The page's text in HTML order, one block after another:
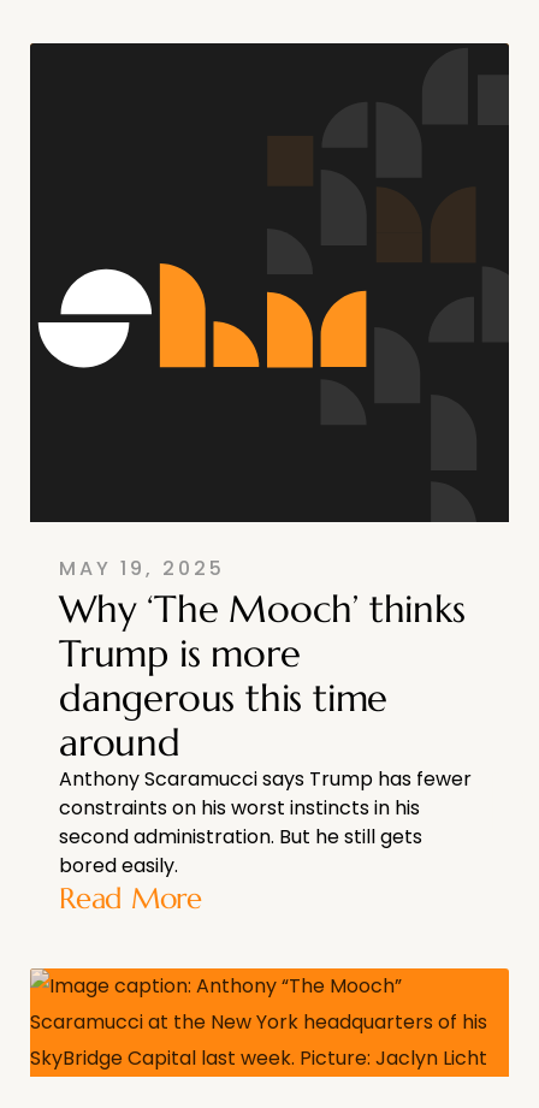
MAY 19, 2025
Why ‘The Mooch’ thinks
Trump is more
dangerous this time
around
Anthony Scaramucci says Trump has fewer
constraints on his worst instincts in his
second administration. But he still gets
bored easily.
Read More